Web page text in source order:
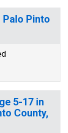
Pinto
5-17 in
County,